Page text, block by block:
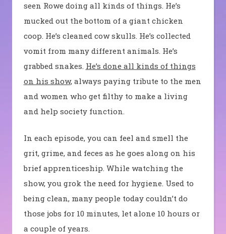
seen Rowe doing all kinds of things. He’s
mucked out the bottom of a giant chicken
coop. He’s cleaned cow skulls. He’s collected
vomit from many different animals. He’s
grabbed snakes. He’s done all kinds of things
on his show, always paying tribute to the men
and women who get filthy to make a living
and help society function.
In each episode, you can feel and smell the
grit, grime, and feces as he goes along on his
brief apprenticeship. While watching the
show, you grok the need for hygiene. Used to
being clean, many people today couldn’t do
those jobs for 10 minutes, let alone 10 hours or
a couple of years.